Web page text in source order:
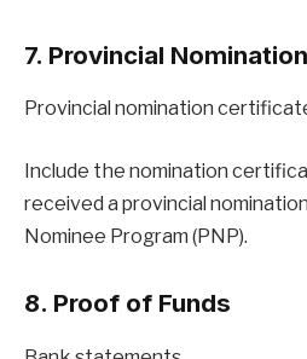
7. Provincial
Provincial nomination
Include the nomination
received a provincial
Nominee Program (PNP).
8. Proof of Funds